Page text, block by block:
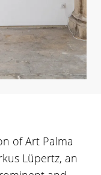
of Art Palma
Lüpertz, an